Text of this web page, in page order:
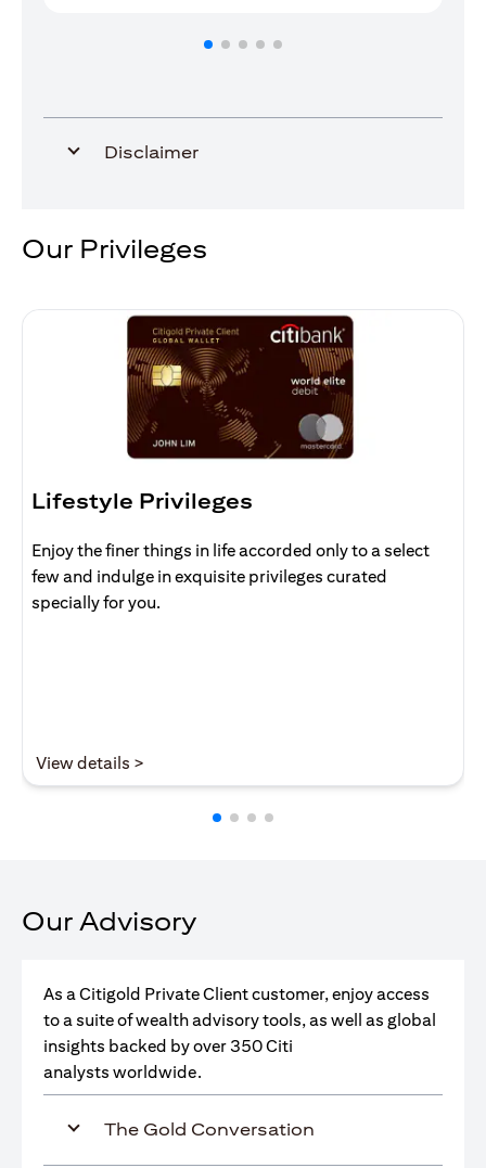
Disclaimer
Our Privileges
Lifestyle Privileges
Enjoy the finer things in life accorded only to a select
few and indulge in exquisite privileges curated
specially for you.
View details >
Our Advisory
As a Citigold Private Client customer, enjoy access
to a suite of wealth advisory tools, as well as global
insights backed by over 350 Citi
analysts worldwide.
The Gold Conversation